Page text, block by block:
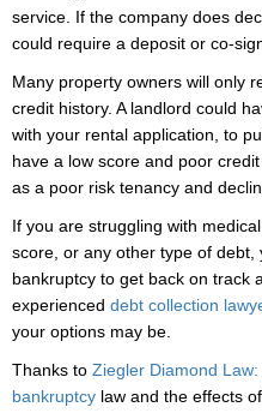
service. If the company does
could require a deposit or co-
Many property owners will only
credit history. A landlord could
with your rental application, to
have a low score and poor
as a poor risk tenancy and
If you are struggling with
score, or any other type of
bankruptcy to get back on track
experienced debt collection
your options may be.
Thanks to Ziegler Diamond
bankruptcy law and the effects